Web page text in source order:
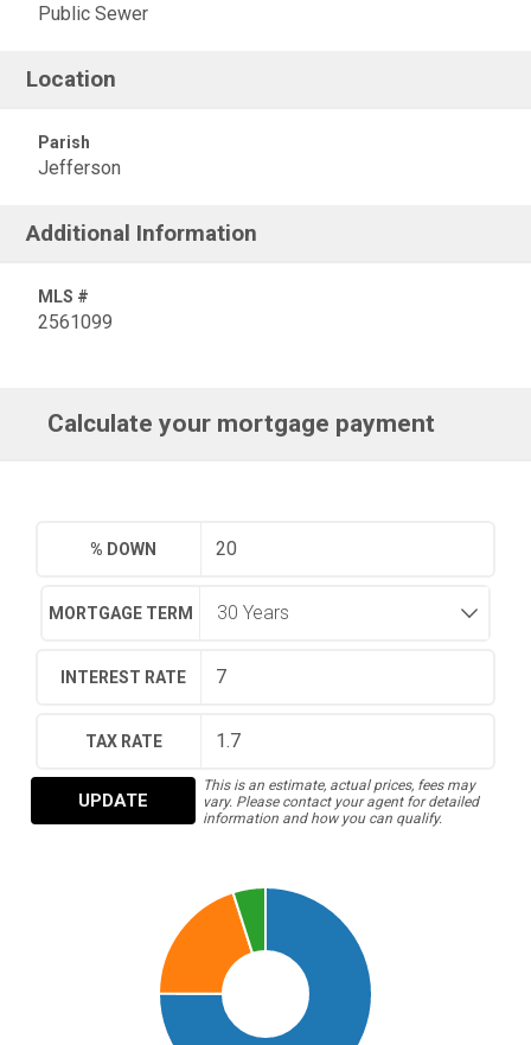
Public Sewer
Location
Parish
Jefferson
Additional Information
MLS #
2561099
Calculate your mortgage payment
% DOWN
MORTGAGE TERM
INTEREST RATE
TAX RATE
UPDATE
This is an estimate, actual prices, fees may
vary. Please contact your agent for detailed
information and how you can qualify.